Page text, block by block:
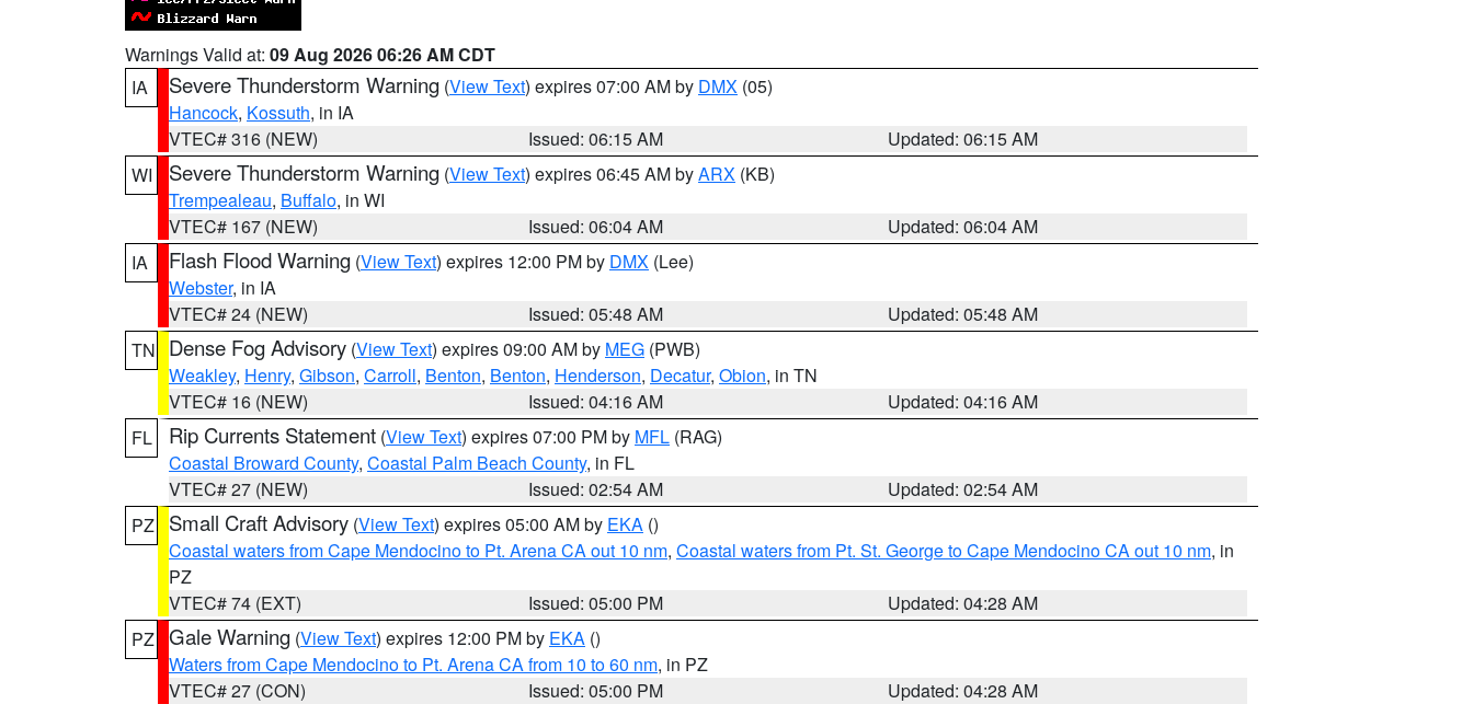
Warnings Valid at: 09 Aug 2026 06:26 AM CDT
IA
Severe Thunderstorm Warning (View Text) expires 07:00 AM by DMX (05)
Hancock, Kossuth, in IA
VTEC# 316 (NEW)
Issued: 06:15 AM
Updated: 06:15 AM
WI
Severe Thunderstorm Warning (View Text) expires 06:45 AM byARX (KB)
Trempealeau, Buffalo, in WI
VTEC# 167 (NEW)
Issued: 06:04 AM
Updated: 06:04 AM
IA
Flash Flood Warning (View Text) expires 12:00 PM by DMX (Lee)
Webster, in IA
VTEC# 24 (NEW)
Issued: 05:48 AM
Updated: 05:48 AM
TN
Dense Fog Advisory (View Text) expires 09:00 AM by MEG (PWB)
Weakley, Henry, Gibson, Carroll, Benton, Benton, Henderson, Decatur, Obion, in TN
VTEC# 16 (NEW)
Issued: 04:16 AM
Updated: 04:16 AM
FL
Rip Currents Statement (View Text) expires 07:00 PM by MFL (RAG)
Coastal Broward County, Coastal Palm Beach County, in FL
VTEC# 27 (NEW)
Issued: 02:54 AM
Updated: 02:54 AM
PZ
Small Craft Advisory (View Text) expires 05:00 AM by EKA ()
Coastal waters from Cape Mendocino to Pt. Arena CA out 10 nm, Coastal waters from Pt. St. George to Cape Mendocino CA out 10 nm, in
PZ
VTEC# 74 (EXT)
Issued: 05:00 PM
Updated: 04:28 AM
PZ Gale Warning (View Text) expires 12:00 PM by EKA ()
Waters from Cape Mendocino to Pt. Arena CA from 10 to 60 nm, in PZ
VTEC# 27 (CON)
Issued: 05:00 PM
Updated: 04:28 AM